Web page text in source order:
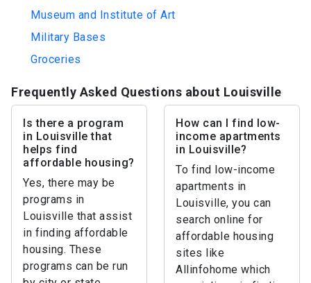
Museum and Institute of Art
Military Bases
Groceries
Frequently Asked Questions about Louisville
Is there a program
in Louisville that
helps find
affordable housing?
Yes, there may be
programs in
Louisville that assist
in finding affordable
housing. These
programs can be run
How can I find low-
income apartments
in Louisville?
To find low-income
apartments in
Louisville, you can
search online for
affordable housing
sites like
Allinfohome which